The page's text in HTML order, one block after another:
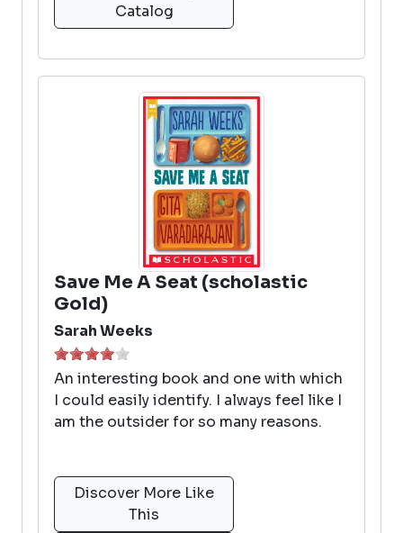
Catalog
Save Me A Seat (scholastic
Gold)
Sarah Weeks
An interesting book and one with which
I could easily identify. I always feel like I
am the outsider for so many reasons.
Discover More Like
This